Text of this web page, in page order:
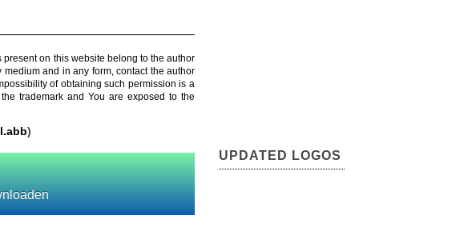
on this website belong to the author
and in any form, contact the author
of obtaining such permission is a
trademark and You are exposed to the
)
UPDATED LOGOS